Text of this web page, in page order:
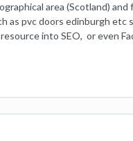
area (Scotland)
as pvc doors edinburgh
into SEO, or even